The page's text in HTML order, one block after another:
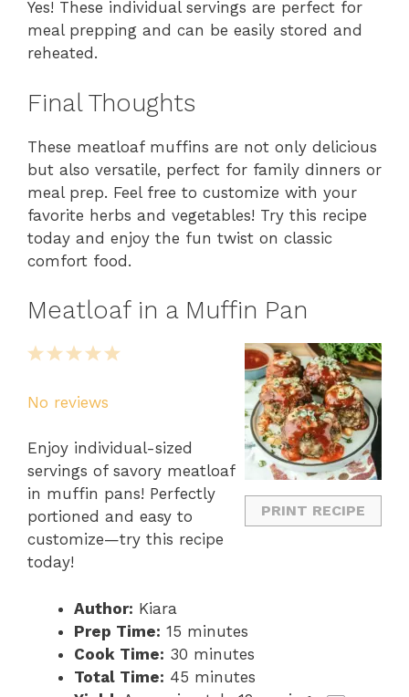
Yes! These individual servings are perfect for
meal prepping and can be easily stored and
reheated.
Final Thoughts
These meatloaf muffins are not only delicious
but also versatile, perfect for family dinners or
meal prep. Feel free to customize with your
favorite herbs and vegetables! Try this recipe
today and enjoy the fun twist on classic
comfort food.
Meatloaf in a Muffin Pan
PRINT RECIPE
5
4
3
2
1
No reviews
Enjoy individual-sized
servings of savory meatloaf
in muffin pans! Perfectly
portioned and easy to
customize—try this recipe
today!
Author: Kiara
Prep Time: 15 minutes
Cook Time: 30 minutes
Total Time: 45 minutes